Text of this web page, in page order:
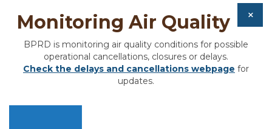
Monitoring Air Quality
BPRD is monitoring air quality conditions for possible
operational cancellations, closures or delays.
Check the delays and cancellations webpage for
updates.